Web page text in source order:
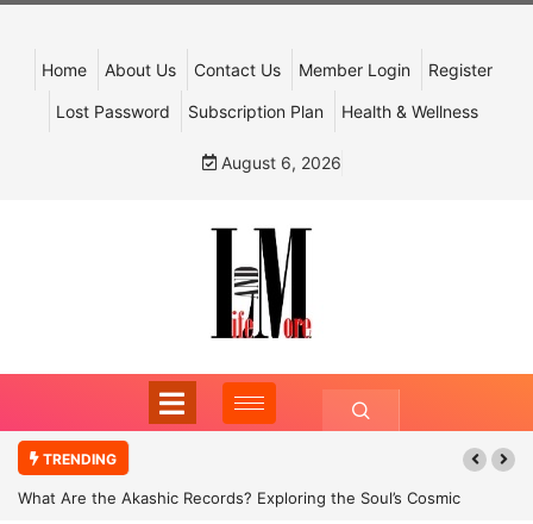
Home About Us Contact Us Member Login Register
Lost Password Subscription Plan Health & Wellness
August 6, 2026
TRENDING
What Are the Akashic Records? Exploring the Soul’s Cosmic